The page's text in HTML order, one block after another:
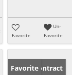
Favorite
Un-
Favorite
Under Contract
Favorite